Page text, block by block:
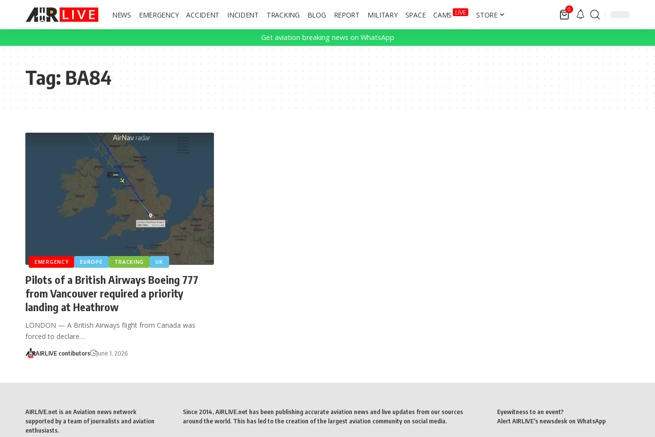
NEWS EMERGENCY ACCIDENT INCIDENT TRACKING BLOG REPORT MILITARY SPACE CAMS LIVE STORE
0
Get aviation breaking news on WhatsApp
Tag:BA84
EMERGENCY EUROPE TRACKING UK
Pilots of a British Airways Boeing 777
from Vancouver required a priority
landing at Heathrow
LONDON — A British Airways flight from Canada was
forced to declare…
AIRLIVE contibutors June 1, 2026
AIRLIVE.net is an Aviation news network
supported by a team of journalists and aviation
enthusiasts.
Since 2014, AIRLIVE.net has been publishing accurate aviation news and live updates from our sources
around the world. This has led to the creation of the largest aviation community on social media.
Eyewitness to an event?
Alert AIRLIVE's newsdesk on WhatsApp